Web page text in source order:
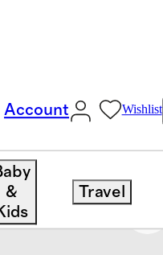
Account Wishlist
&
Travel